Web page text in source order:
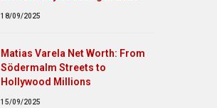
18/09/2025
Matias Varela Net Worth: From
Södermalm Streets to
Hollywood Millions
15/09/2025